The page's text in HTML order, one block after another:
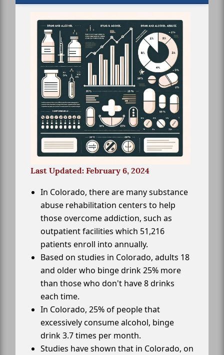
Last Updated: February 6, 2024
In Colorado, there are many substance
abuse rehabilitation centers to help
those overcome addiction, such as
outpatient facilities which 51,216
patients enroll into annually.
Based on studies in Colorado, adults 18
and older who binge drink 25% more
than those who don't have 8 drinks
each time.
In Colorado, 25% of people that
excessively consume alcohol, binge
drink 3.7 times per month.
Studies have shown that in Colorado, on